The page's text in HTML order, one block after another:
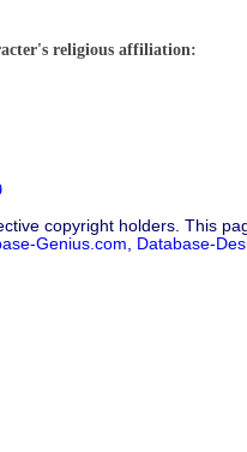
religious affiliation:
copyright holders. This
Genius.com, Database-